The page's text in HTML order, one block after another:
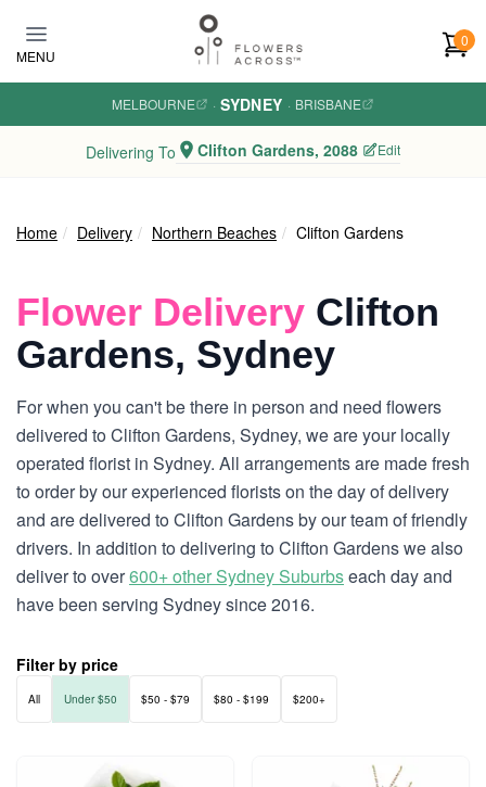
MENU
0
MELBOURNE · SYDNEY · BRISBANE
Delivering To Clifton Gardens, 2088 Edit
Home Delivery Northern Beaches Clifton Gardens
Flower Delivery Clifton
Gardens, Sydney
For when you can't be there in person and need flowers
delivered to Clifton Gardens, Sydney, we are your locally
operated florist in Sydney. All arrangements are made fresh
to order by our experienced florists on the day of delivery
and are delivered to Clifton Gardens by our team of friendly
drivers. In addition to delivering to Clifton Gardens we also
deliver to over600+ other Sydney Suburbseach day and
have been serving Sydney since 2016.
Filter by price
All Under $50 $50 - $79 $80 - $199 $200+